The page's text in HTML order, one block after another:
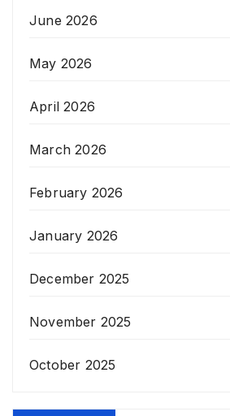
June 2026
May 2026
April 2026
March 2026
February 2026
January 2026
December 2025
November 2025
October 2025